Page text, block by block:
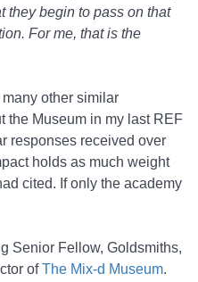
they begin to pass on that
For me, that is the
other similar
the Museum in my last REF
responses received over
holds as much weight
cited. If only the academy
Senior Fellow, Goldsmiths,
ofThe Mix-d Museum.